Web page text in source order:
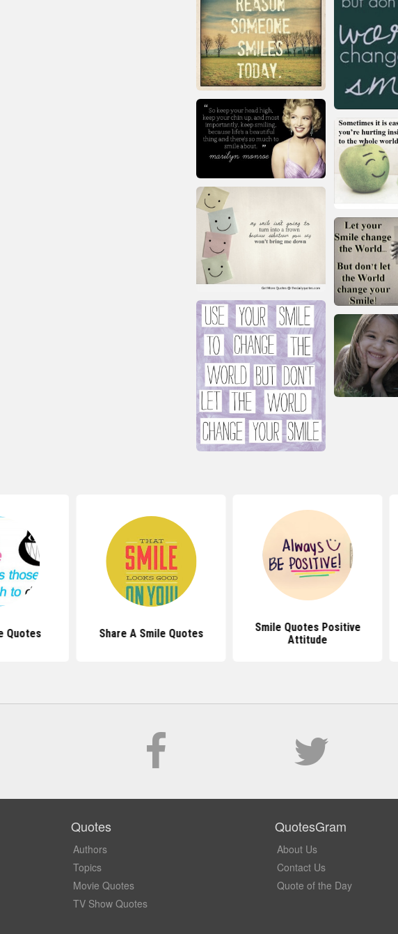
Quotes Share A Smile Quotes
Smile Quotes Positive
Attitude
Quotes
Authors
Topics
Movie Quotes
TV Show Quotes
QuotesGram
About Us
Contact Us
Quote of the Day